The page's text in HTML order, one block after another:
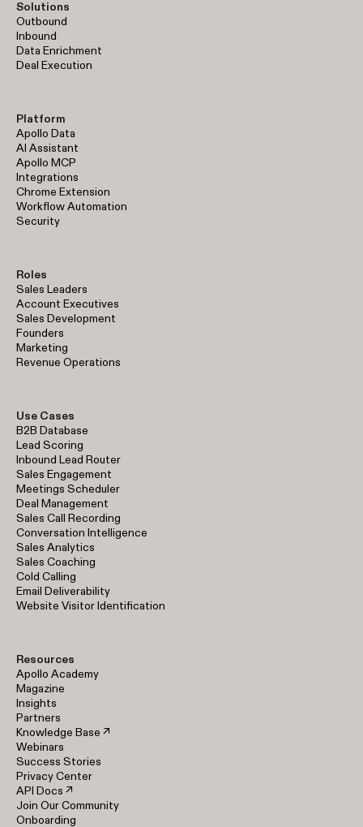
Solutions
Outbound
Inbound
Data Enrichment
Deal Execution
Platform
Apollo Data
AI Assistant
Apollo MCP
Integrations
Chrome Extension
Workflow Automation
Security
Roles
Sales Leaders
Account Executives
Sales Development
Founders
Marketing
Revenue Operations
Use Cases
B2B Database
Lead Scoring
Inbound Lead Router
Sales Engagement
Meetings Scheduler
Deal Management
Sales Call Recording
Conversation Intelligence
Sales Analytics
Sales Coaching
Cold Calling
Email Deliverability
Website Visitor Identification
Resources
Apollo Academy
Magazine
Insights
Partners
Knowledge Base ↗
Webinars
Success Stories
Privacy Center
API Docs ↗
Join Our Community
Onboarding